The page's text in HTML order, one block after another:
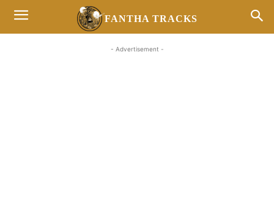
FANTHA TRACKS
- Advertisement -